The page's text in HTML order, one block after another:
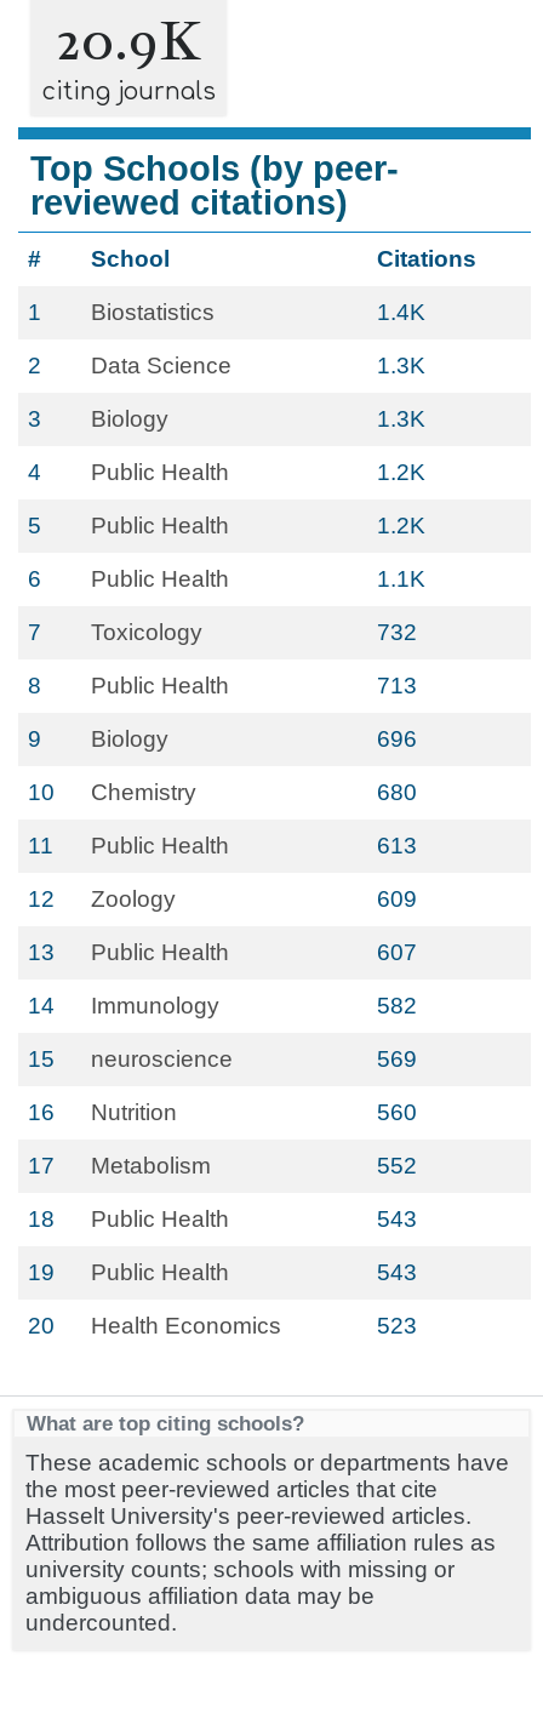
20.9K
citing journals
Top Schools (by peer-
reviewed citations)
# School Citations
1 Biostatistics 1.4K
2 Data Science 1.3K
3 Biology 1.3K
4 Public Health 1.2K
5 Public Health 1.2K
6 Public Health 1.1K
7 Toxicology 732
8 Public Health 713
9 Biology 696
10 Chemistry 680
11 Public Health 613
12 Zoology 609
13 Public Health 607
14 Immunology 582
15 neuroscience 569
16 Nutrition 560
17 Metabolism 552
18 Public Health 543
19 Public Health 543
20 Health Economics 523
What are top citing schools?
These academic schools or departments have
the most peer-reviewed articles that cite
Hasselt University's peer-reviewed articles.
Attribution follows the same affiliation rules as
university counts; schools with missing or
ambiguous affiliation data may be
undercounted.